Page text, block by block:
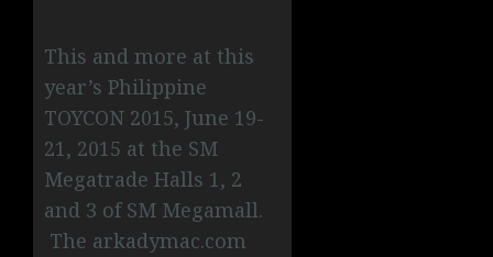
This and more at this
year’s Philippine
TOYCON 2015, June 19-
21, 2015 at the SM
Megatrade Halls 1, 2
and 3 of SM Megamall.
The arkadymac.com